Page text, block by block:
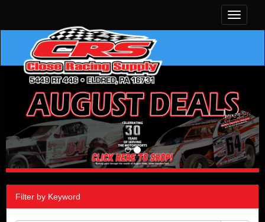
Toggle
Filter by Keyword